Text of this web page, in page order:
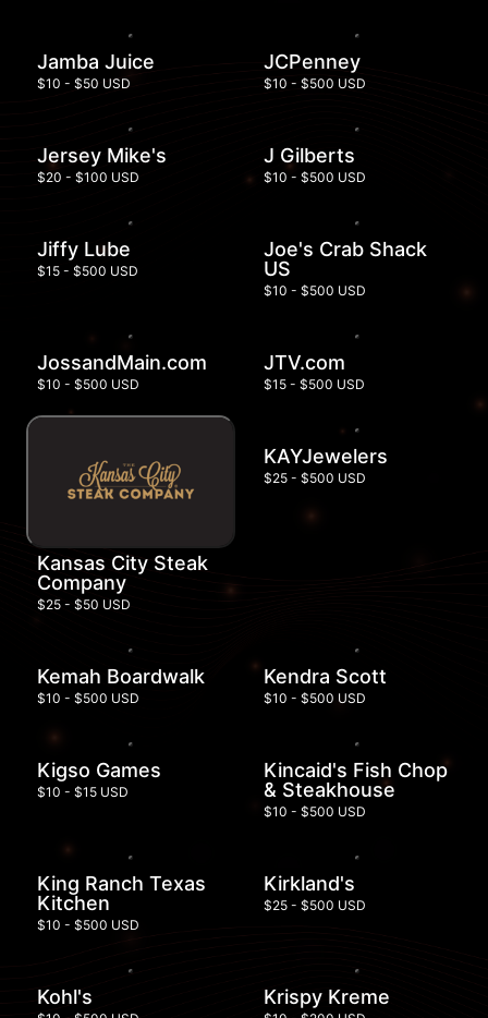
Jamba Juice
$10 - $50 USD
JCPenney
$10 - $500 USD
Jersey Mike's
$20 - $100 USD
J Gilberts
$10 - $500 USD
Jiffy Lube
$15 - $500 USD
Joe's Crab Shack
US
$10 - $500 USD
JossandMain.com
$10 - $500 USD
JTV.com
$15 - $500 USD
Kansas City Steak
Company
$25 - $50 USD
KAYJewelers
$25 - $500 USD
Kemah Boardwalk
$10 - $500 USD
Kendra Scott
$10 - $500 USD
Kigso Games
$10 - $15 USD
Kincaid's Fish Chop
& Steakhouse
$10 - $500 USD
King Ranch Texas
Kitchen
$10 - $500 USD
Kirkland's
$25 - $500 USD
Kohl's Krispy Kreme